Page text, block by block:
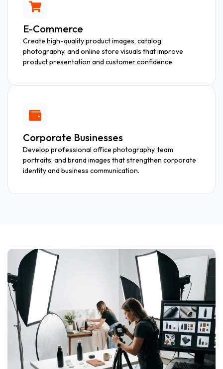
E-Commerce
Create high-quality product images, catalog
photography, and online store visuals that improve
product presentation and customer confidence.
Corporate Businesses
Develop professional office photography, team
portraits, and brand images that strengthen corporate
identity and business communication.